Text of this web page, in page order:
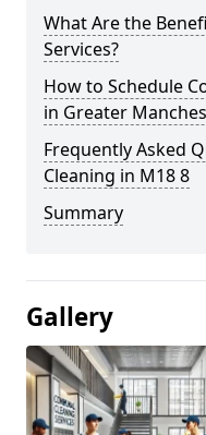
What Are the
Services?
How to Schedule
in Greater
Frequently Asked
Cleaning in M18 8
Summary
Gallery